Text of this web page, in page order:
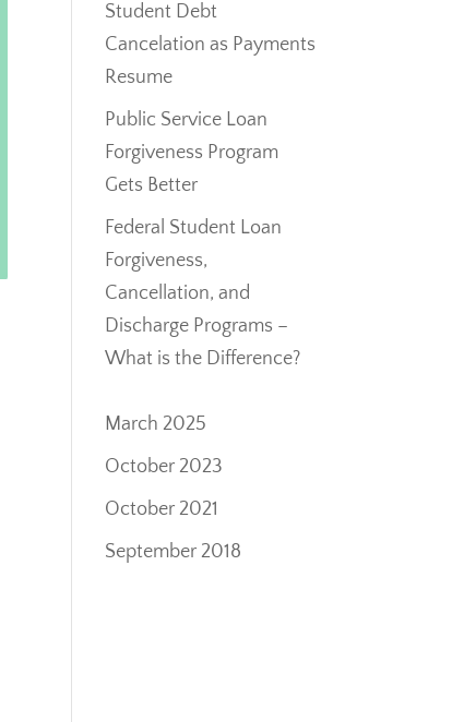
Student Debt
Cancelation as Payments
Resume
Public Service Loan
Forgiveness Program
Gets Better
Federal Student Loan
Forgiveness,
Cancellation, and
Discharge Programs –
What is the Difference?
March 2025
October 2023
October 2021
September 2018